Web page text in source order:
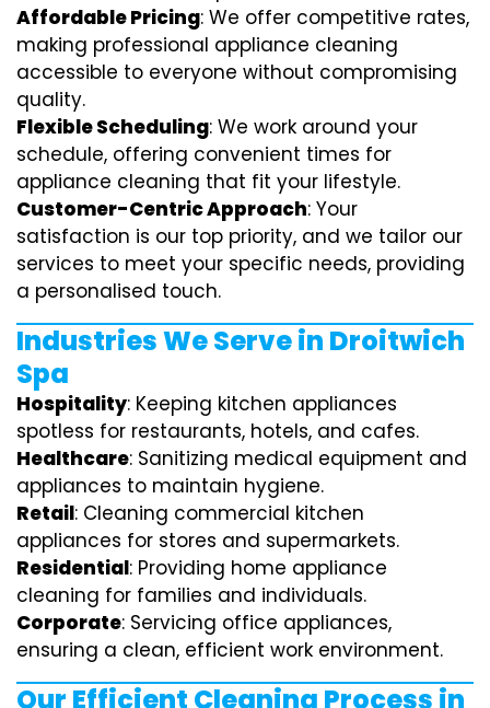
Affordable Pricing: We offer competitive rates,
making professional appliance cleaning
accessible to everyone without compromising
quality.
Flexible Scheduling: We work around your
schedule, offering convenient times for
appliance cleaning that fit your lifestyle.
Customer-Centric Approach: Your
satisfaction is our top priority, and we tailor our
services to meet your specific needs, providing
a personalised touch.
Industries We Serve in Droitwich
Spa
Hospitality: Keeping kitchen appliances
spotless for restaurants, hotels, and cafes.
Healthcare: Sanitizing medical equipment and
appliances to maintain hygiene.
Retail: Cleaning commercial kitchen
appliances for stores and supermarkets.
Residential: Providing home appliance
cleaning for families and individuals.
Corporate: Servicing office appliances,
ensuring a clean, efficient work environment.
Our Efficient Cleaning Process in